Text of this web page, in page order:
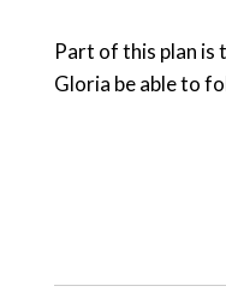
Part of this plan is
Gloria be able to